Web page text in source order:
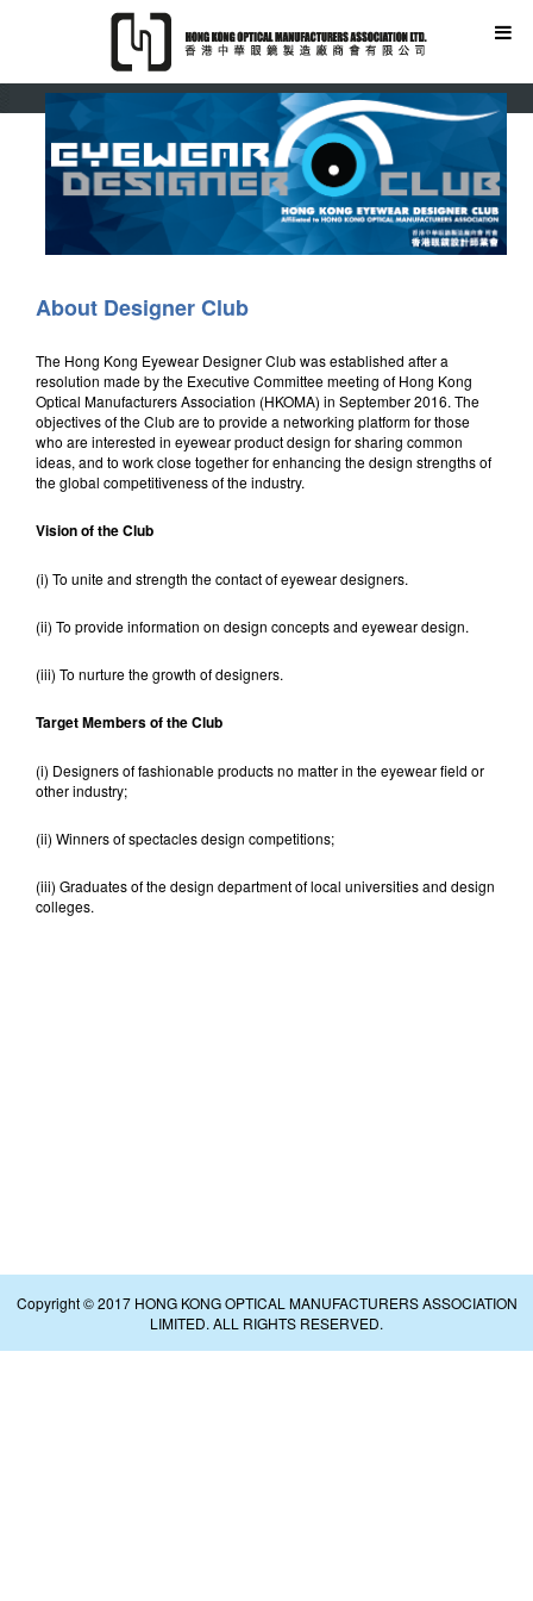
About Designer Club
The Hong Kong Eyewear Designer Club was established after a
resolution made by the Executive Committee meeting of Hong Kong
Optical Manufacturers Association (HKOMA) in September 2016. The
objectives of the Club are to provide a networking platform for those
who are interested in eyewear product design for sharing common
ideas, and to work close together for enhancing the design strengths of
the global competitiveness of the industry.
Vision of the Club
(i) To unite and strength the contact of eyewear designers.
(ii) To provide information on design concepts and eyewear design.
(iii) To nurture the growth of designers.
Target Members of the Club
(i) Designers of fashionable products no matter in the eyewear field or
other industry;
(ii) Winners of spectacles design competitions;
(iii) Graduates of the design department of local universities and design
colleges.
Copyright © 2017 HONG KONG OPTICAL MANUFACTURERS ASSOCIATION
LIMITED. ALL RIGHTS RESERVED.